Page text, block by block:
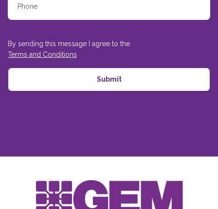
By sending this message I agree to the
Terms and Conditions